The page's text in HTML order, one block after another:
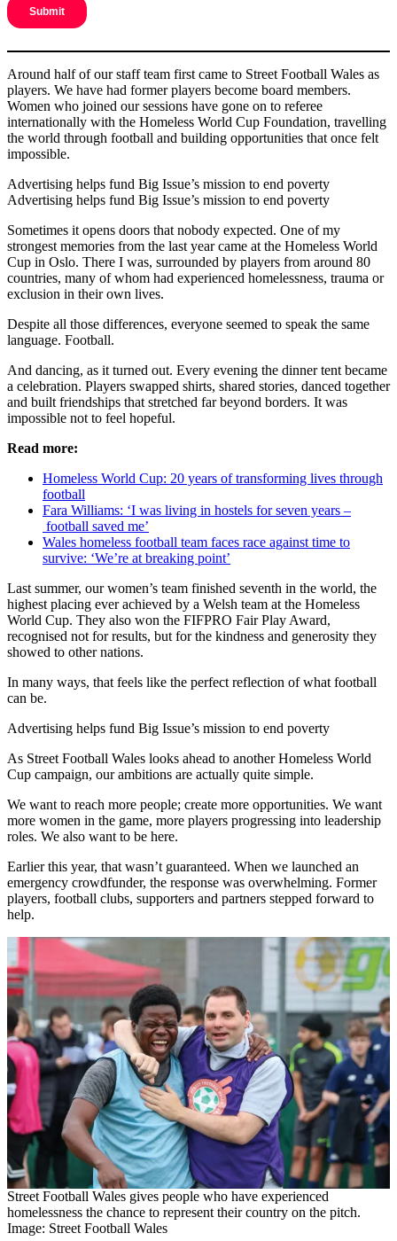
Around half of our staff team first came to Street Football Wales as
players. We have had former players become board members.
Women who joined our sessions have gone on to referee
internationally with the Homeless World Cup Foundation, travelling
the world through football and building opportunities that once felt
impossible.
Advertising helps fund Big Issue’s mission to end poverty
Advertising helps fund Big Issue’s mission to end poverty
Sometimes it opens doors that nobody expected. One of my
strongest memories from the last year came at the Homeless World
Cup in Oslo. There I was, surrounded by players from around 80
countries, many of whom had experienced homelessness, trauma or
exclusion in their own lives.
Despite all those differences, everyone seemed to speak the same
language. Football.
And dancing, as it turned out. Every evening the dinner tent became
a celebration. Players swapped shirts, shared stories, danced together
and built friendships that stretched far beyond borders. It was
impossible not to feel hopeful.
Read more:
Homeless World Cup: 20 years of transforming lives through
football
Fara Williams: ‘I was living in hostels for seven years –
football saved me’
Wales homeless football team faces race against time to
survive: ‘We’re at breaking point’
Last summer, our women’s team finished seventh in the world, the
highest placing ever achieved by a Welsh team at the Homeless
World Cup. They also won the FIFPRO Fair Play Award,
recognised not for results, but for the kindness and generosity they
showed to other nations.
In many ways, that feels like the perfect reflection of what football
can be.
Advertising helps fund Big Issue’s mission to end poverty
As Street Football Wales looks ahead to another Homeless World
Cup campaign, our ambitions are actually quite simple.
We want to reach more people; create more opportunities. We want
more women in the game, more players progressing into leadership
roles. We also want to be here.
Earlier this year, that wasn’t guaranteed. When we launched an
emergency crowdfunder, the response was overwhelming. Former
players, football clubs, supporters and partners stepped forward to
help.
Street Football Wales gives people who have experienced
homelessness the chance to represent their country on the pitch.
Image: Street Football Wales